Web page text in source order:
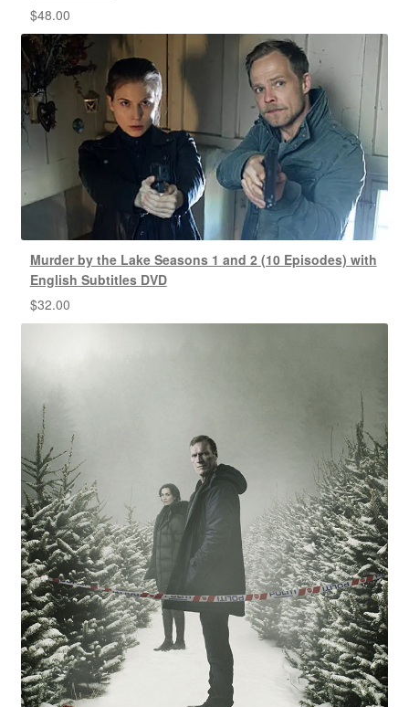
$48.00
Murder by the Lake Seasons 1 and 2 (10 Episodes) with
English Subtitles DVD
$32.00